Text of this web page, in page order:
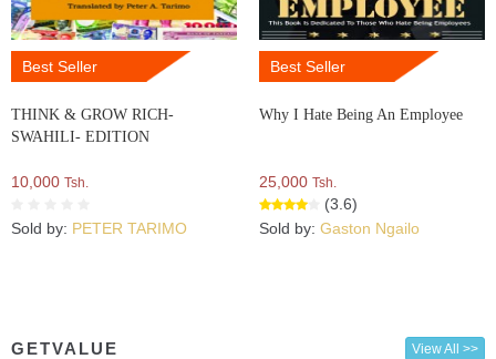
Best Seller
THINK & GROW RICH-
SWAHILI- EDITION
10,000 Tsh.
Sold by: PETER TARIMO
Best Seller
Why I Hate Being An Employee
25,000 Tsh.
(3.6)
Sold by: Gaston Ngailo
GETVALUE
View All >>